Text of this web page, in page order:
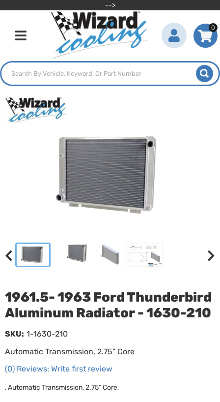
-->
Toggle navigation
0
1961.5- 1963 Ford Thunderbird
Aluminum Radiator - 1630-210
Automatic Transmission, 2.75” Core
(0) Reviews: Write first review
SKU: 1-1630-210
, Automatic Transmission, 2.75” Core,